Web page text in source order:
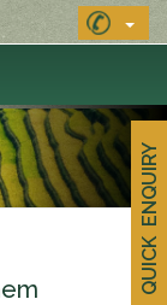
QUICK ENQUIRY